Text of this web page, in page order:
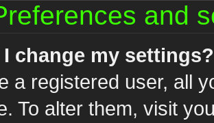
and
change my settings?
a registered user, all
To alter them, visit